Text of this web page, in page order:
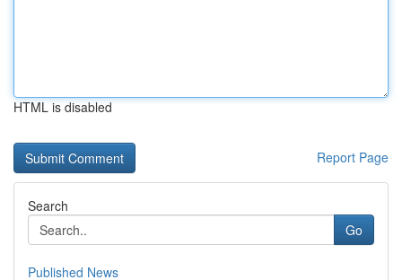
HTML is disabled
Report Page
Search
Go
Published News